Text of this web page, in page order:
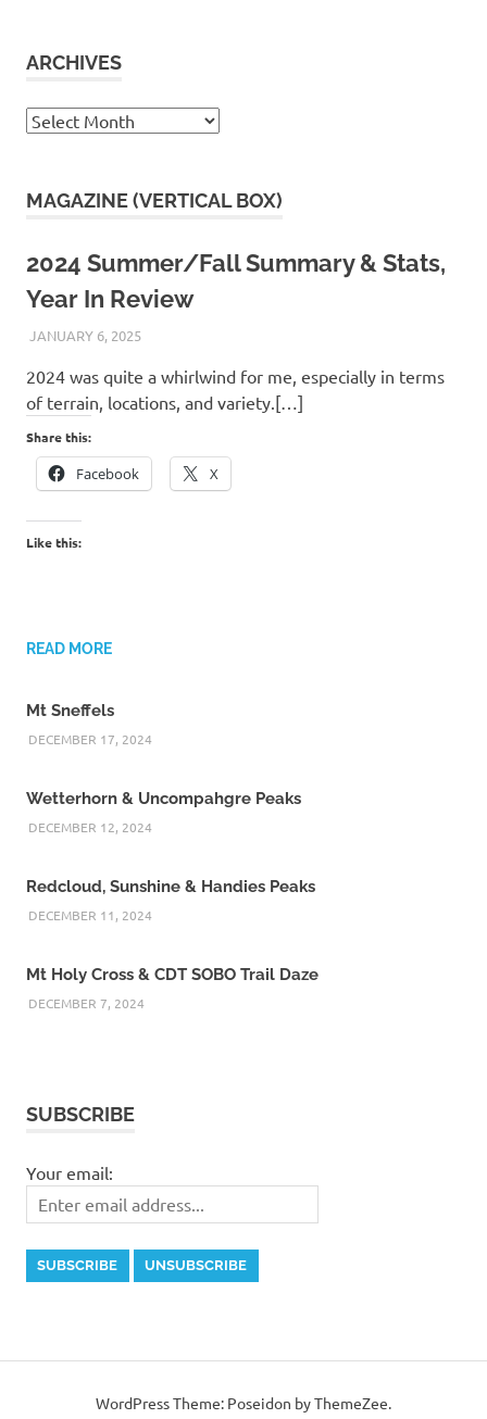
ARCHIVES
Archives
MAGAZINE (VERTICAL BOX)
2024 Summer/Fall Summary & Stats,
Year In Review
JANUARY 6, 2025KAULUA26
2024 was quite a whirlwind for me, especially in terms
of terrain, locations, and variety.[…]
Share this:
Facebook X
Like this:
READ MORE
Mt Sneffels
DECEMBER 17, 2024
Wetterhorn & Uncompahgre Peaks
DECEMBER 12, 2024
Redcloud, Sunshine & Handies Peaks
DECEMBER 11, 2024
Mt Holy Cross & CDT SOBO Trail Daze
DECEMBER 7, 2024
SUBSCRIBE
Your email:
WordPress Theme: Poseidon by ThemeZee.